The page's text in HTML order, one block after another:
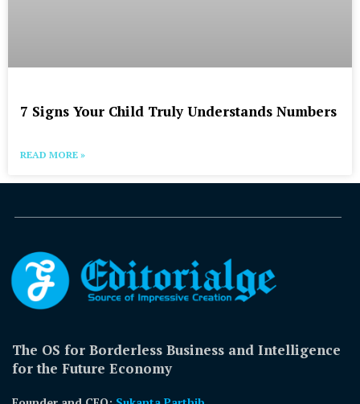
7 Signs Your Child Truly Understands Numbers
READ MORE »
The OS for Borderless Business and Intelligence
for the Future Economy